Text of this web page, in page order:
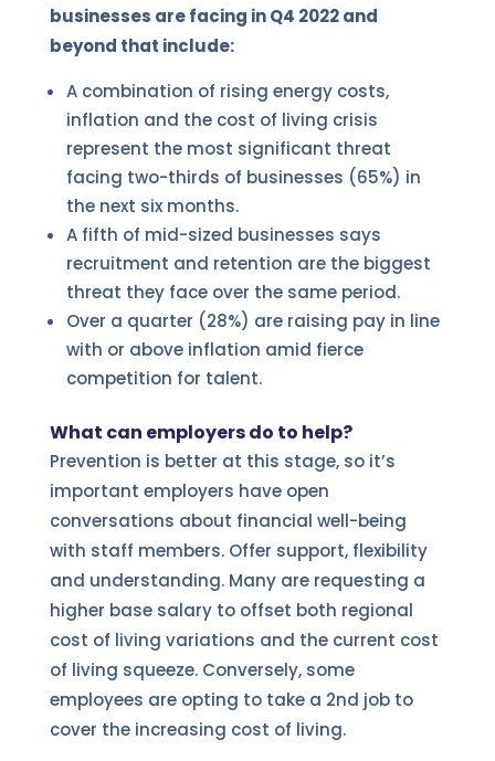
businesses are facing in Q4 2022 and
beyond that include:
A combination of rising energy costs,
inflation and the cost of living crisis
represent the most significant threat
facing two-thirds of businesses (65%) in
the next six months.
A fifth of mid-sized businesses says
recruitment and retention are the biggest
threat they face over the same period.
Over a quarter (28%) are raising pay in line
with or above inflation amid fierce
competition for talent.
What can employers do to help?
Prevention is better at this stage, so it’s
important employers have open
conversations about financial well-being
with staff members. Offer support, flexibility
and understanding. Many are requesting a
higher base salary to offset both regional
cost of living variations and the current cost
of living squeeze. Conversely, some
employees are opting to take a 2nd job to
cover the increasing cost of living.